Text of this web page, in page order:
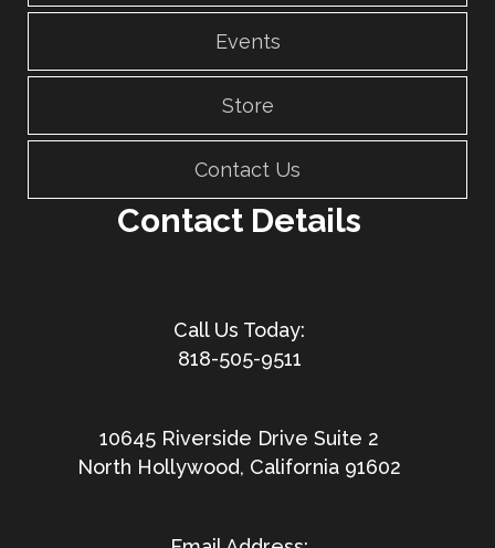
Events
Store
Contact Us
Contact Details
818-505-9511
10645 Riverside Drive Suite 2
North Hollywood, California 91602